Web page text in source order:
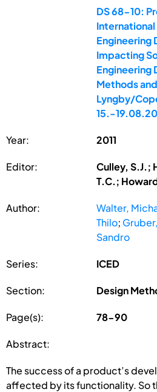
DS 68-10:
Engineering
Impacting
Engineering
Methods
Lyngby/
15.-
Year: 2011
Editor:
Culley, S.J.;
T.C.;
Author: Walter,
Thilo;
Sandro
Series: ICED
Section: Design
Page(s): 78-90
Abstract:
The success of a product’s
affected by its functionality. So